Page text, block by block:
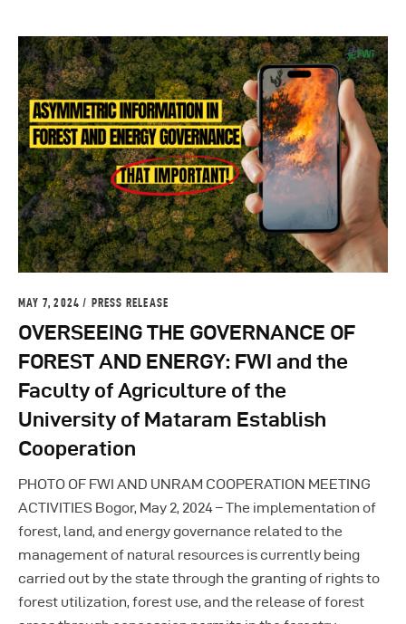
MAY 7, 2024 PRESS RELEASE
OVERSEEING THE GOVERNANCE OF
FOREST AND ENERGY: FWI and the
Faculty of Agriculture of the
University of Mataram Establish
Cooperation
PHOTO OF FWI AND UNRAM COOPERATION MEETING
ACTIVITIES Bogor, May 2, 2024 – The implementation of
forest, land, and energy governance related to the
management of natural resources is currently being
carried out by the state through the granting of rights to
forest utilization, forest use, and the release of forest